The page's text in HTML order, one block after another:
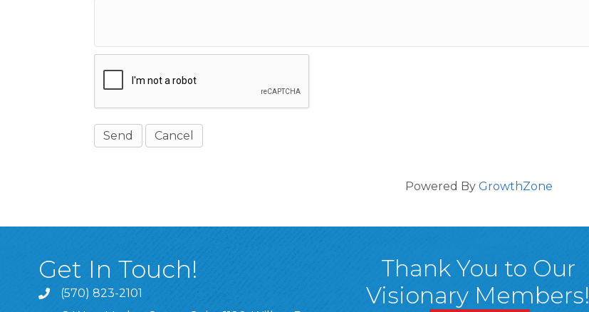
Powered By GrowthZone
Get In Touch!
(570) 823-2101
Thank You to Our
Visionary Members!